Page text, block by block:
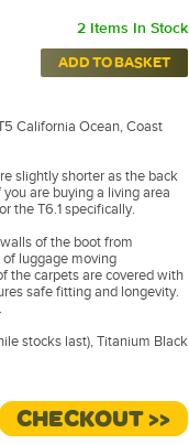
2 Items In Stock
ADD TO BASKET
California Ocean, Coast
slightly shorter as the back
are buying a living area
the T6.1 specifically.
of the boot from
luggage moving
the carpets are covered with
safe fitting and longevity.
stocks last), Titanium Black
CHECKOUT >>